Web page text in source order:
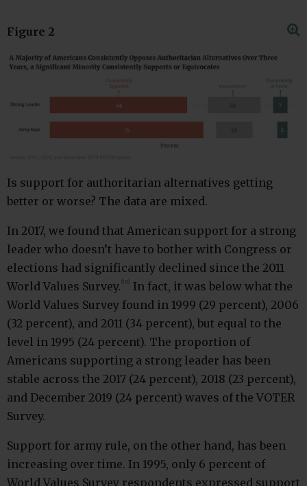
Figure 2
Is support for authoritarian alternatives getting
better or worse? The data are mixed.
In 2017, we found that American support for a strong
leader who doesn’t have to bother with Congress or
elections had significantly declined since the 2011
World Values Survey.(ix) In fact, it was below what the
World Values Survey found in 1999 (29 percent), 2006
(32 percent), and 2011 (34 percent), but equal to the
level in 1995 (24 percent). The proportion of
Americans supporting a strong leader has been
stable across the 2017 (24 percent), 2018 (23 percent),
and December 2019 (24 percent) waves of the VOTER
Survey.
Support for army rule, on the other hand, has been
increasing over time. In 1995, only 6 percent of
World Values Survey respondents expressed support